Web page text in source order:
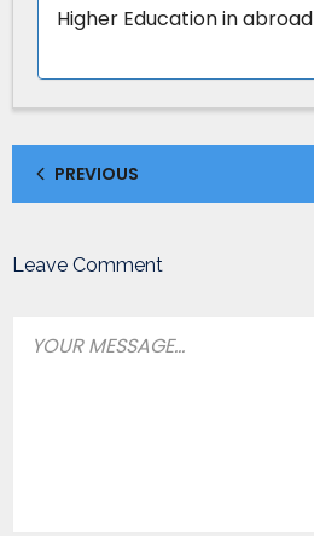
Higher Education in abroad
PREVIOUS
Leave Comment